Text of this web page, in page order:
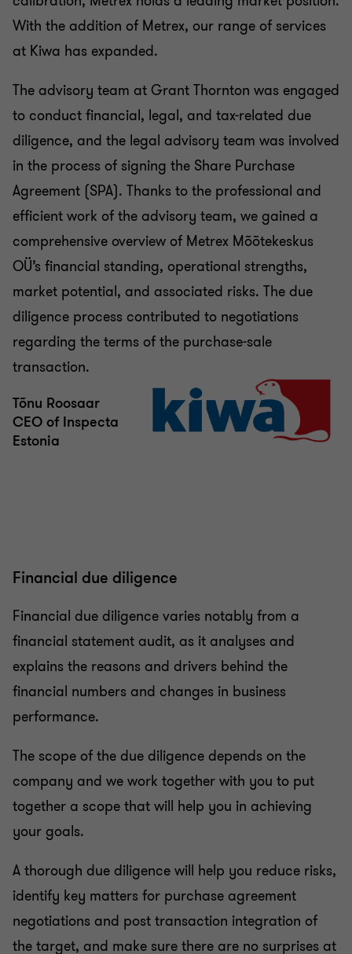
With the addition of Metrex, our range of services
at Kiwa has expanded.
The advisory team at Grant Thornton was engaged
to conduct financial, legal, and tax-related due
diligence, and the legal advisory team was involved
in the process of signing the Share Purchase
Agreement (SPA). Thanks to the professional and
efficient work of the advisory team, we gained a
comprehensive overview of Metrex Mõõtekeskus
OÜ’s financial standing, operational strengths,
market potential, and associated risks. The due
diligence process contributed to negotiations
regarding the terms of the purchase-sale
transaction.
Tõnu Roosaar
CEO of Inspecta
Estonia
Financial due diligence
Financial due diligence varies notably from a
financial statement audit, as it analyses and
explains the reasons and drivers behind the
financial numbers and changes in business
performance.
The scope of the due diligence depends on the
company and we work together with you to put
together a scope that will help you in achieving
your goals.
A thorough due diligence will help you reduce risks,
identify key matters for purchase agreement
negotiations and post transaction integration of
the target, and make sure there are no surprises at